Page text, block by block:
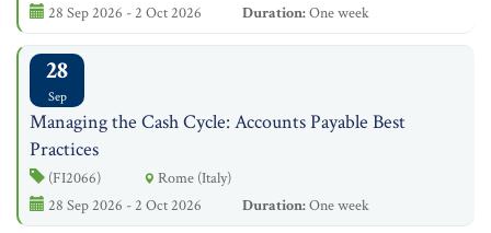
28 Sep 2026 - 2 Oct 2026
Duration:One week
28
Sep
Managing the Cash Cycle: Accounts Payable Best
Practices
(FI2066)
Rome (Italy)
28 Sep 2026 - 2 Oct 2026
Duration:One week